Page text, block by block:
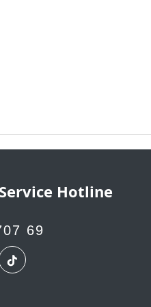
Hotline
69